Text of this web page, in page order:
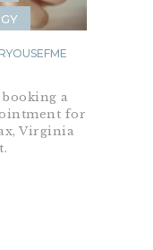
a
for
Virginia